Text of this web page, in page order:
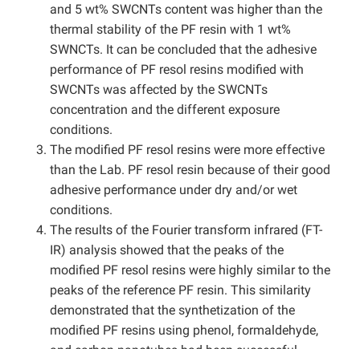
and 5 wt% SWCNTs content was higher than the
thermal stability of the PF resin with 1 wt%
SWNCTs. It can be concluded that the adhesive
performance of PF resol resins modified with
SWCNTs was affected by the SWCNTs
concentration and the different exposure
conditions.
The modified PF resol resins were more effective
than the Lab. PF resol resin because of their good
adhesive performance under dry and/or wet
conditions.
The results of the Fourier transform infrared (FT-
IR) analysis showed that the peaks of the
modified PF resol resins were highly similar to the
peaks of the reference PF resin. This similarity
demonstrated that the synthetization of the
modified PF resins using phenol, formaldehyde,